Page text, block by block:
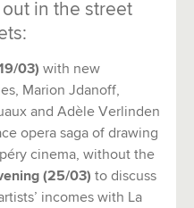
in the street
03) with new
Marion Jdanoff,
and Adèle Verlinden
opera saga of drawing
cinema, without the
(25/03) to discuss
incomes with La